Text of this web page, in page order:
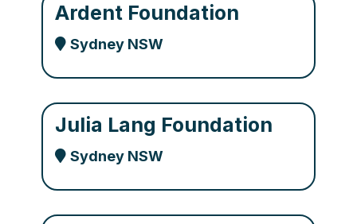
Ardent Foundation
Sydney NSW
Julia Lang Foundation
Sydney NSW